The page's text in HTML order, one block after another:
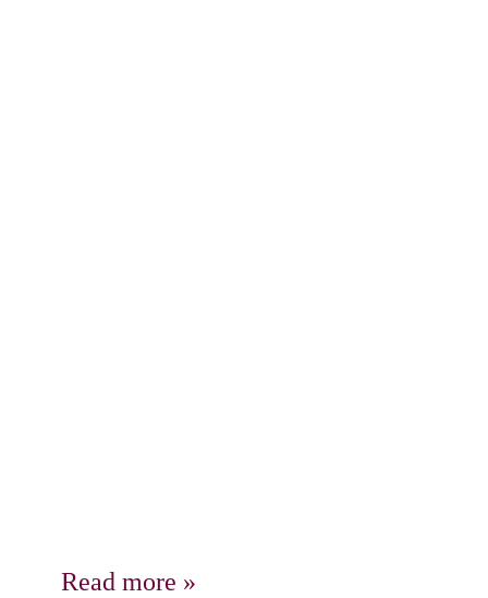
Read more »